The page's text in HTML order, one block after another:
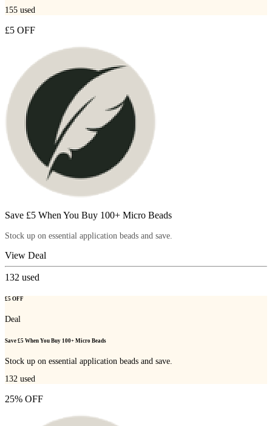
155 used
£5 OFF
Save £5 When You Buy 100+ Micro Beads
Stock up on essential application beads and save.
View Deal
132 used
£5 OFF
Deal
Save £5 When You Buy 100+ Micro Beads
Stock up on essential application beads and save.
132 used
25% OFF